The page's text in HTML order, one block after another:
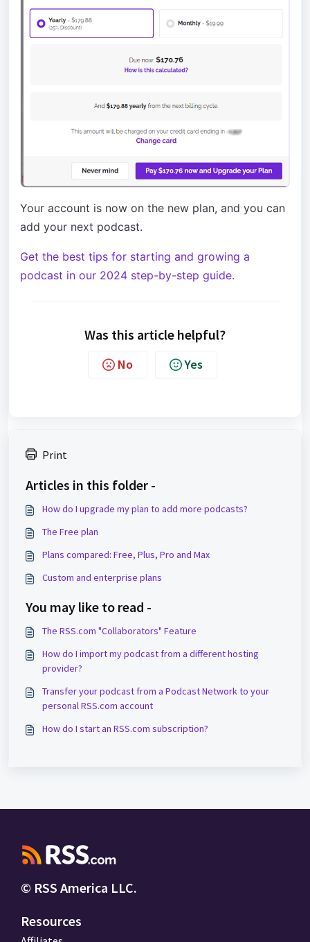
Your account is now on the new plan, and you can
add your next podcast.
Get the best tips for starting and growing a
podcast in our 2024 step-by-step guide.
Was this article helpful?
No Yes
Print
Articles in this folder -
How do I upgrade my plan to add more podcasts?
The Free plan
Plans compared: Free, Plus, Pro and Max
Custom and enterprise plans
You may like to read -
The RSS.com "Collaborators" Feature
How do I import my podcast from a different hosting
provider?
Transfer your podcast from a Podcast Network to your
personal RSS.com account
How do I start an RSS.com subscription?
© RSS America LLC.
Resources